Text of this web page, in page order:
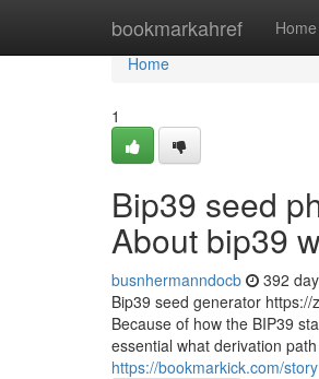
bookmarkahref Home
Home
Home
1
Bip39 seed
About bip39
busnhermanndocb 392
Bip39 seed generator
Because of how the BIP39
essential what derivation
https://bookmarkick.com/